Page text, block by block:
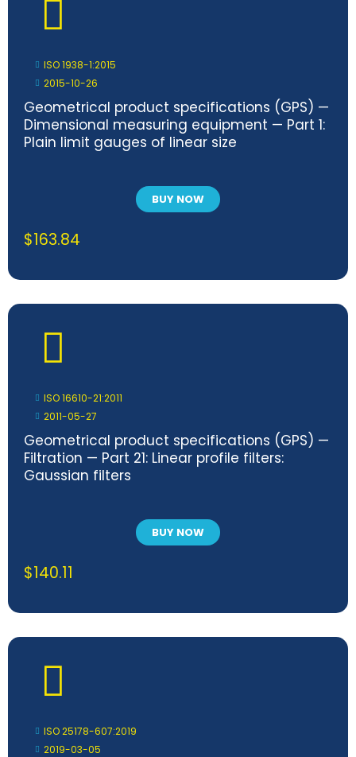
ISO 1938-1:2015
2015-10-26
Geometrical product specifications (GPS) —
Dimensional measuring equipment — Part 1:
Plain limit gauges of linear size
BUY NOW
$163.84
ISO 16610-21:2011
2011-05-27
Geometrical product specifications (GPS) —
Filtration — Part 21: Linear profile filters:
Gaussian filters
BUY NOW
$140.11
ISO 25178-607:2019
2019-03-05